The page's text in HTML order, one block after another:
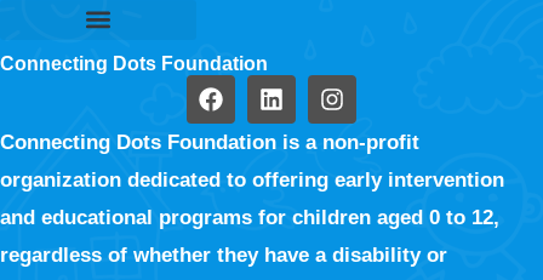
Connecting Dots Foundation
Connecting Dots Foundation is a non-profit
organization dedicated to offering early intervention
and educational programs for children aged 0 to 12,
regardless of whether they have a disability or